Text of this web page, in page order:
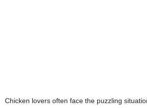
Chicken lovers often face the puzzling